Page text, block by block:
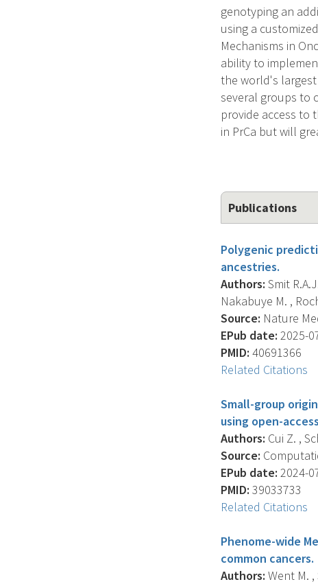
genotyping an
using a
Mechanisms in
ability to
the world's largest
several groups to
provide access to
in PrCa but will
Publications
Polygenic
ancestries.
Authors: Smit
Nakabuye M. ,
Source: Nature
EPub date: 2025-
PMID: 40691366
Related Citations
Small-group
using open-
Authors: Cui Z. ,
Source:
EPub date: 2024-
PMID: 39033733
Related Citations
Phenome-wide
common cancers.
Authors: Went M. ,